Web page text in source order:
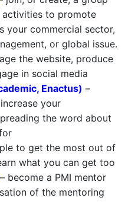
to promote
your commercial sector,
or global issue.
the website, produce
in social media
Enactus) –
your
the word about
to get the most out of
what you can get too
– become a PMI mentor
of the mentoring